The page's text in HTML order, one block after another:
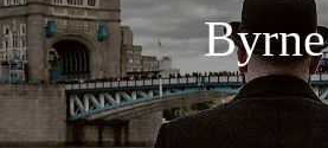
Byrne